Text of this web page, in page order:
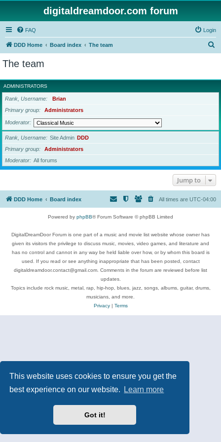
This website uses cookies to ensure you get the
best experience on our website.
Learn more
Got it!
digitaldreamdoor.com forum
FAQ Login
DDD Home Board index The team
r
c
The team
ADMINISTRATORS
Rank, Username
Brian
Primary group
Administrators
Moderator
Rank, Username Site Admin DDD
Primary group
Administrators
Moderator
All forums
Jump to
DDD Home Board index All times are UTC-04:00
Powered by phpBB® Forum Software © phpBB Limited
DigitalDreamDoor Forum is one part of a music and movie list website whose owner has
given its visitors the privilege to discuss music, movies, video games, and literature and
has no control and cannot in any way be held liable over how, or by whom this board is
used. If you read or see anything inappropriate that has been posted, contact
digitaldreamdoor.contact@gmail.com. Comments in the forum are reviewed before list
updates.
Topics include rock music, metal, rap, hip-hop, blues, jazz, songs, albums, guitar, drums,
musicians, and more.
Privacy| Terms